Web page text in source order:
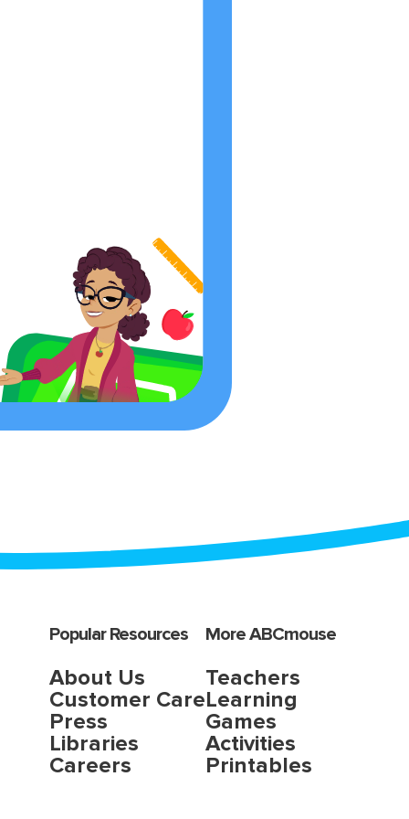
Popular Resources
About Us
Customer Care
Press
Libraries
Careers
More ABCmouse
Teachers
Learning
Games
Activities
Printables